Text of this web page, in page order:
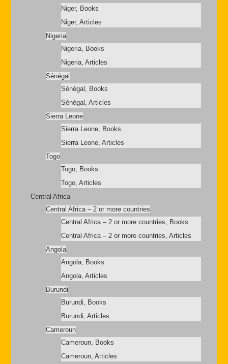
Niger, Books
Niger, Articles
Nigeria
Nigeria, Books
Nigeria, Articles
Sénégal
Sénégal, Books
Sénégal, Articles
Sierra Leone
Sierra Leone, Books
Sierra Leone, Articles
Togo
Togo, Books
Togo, Articles
Central Africa
Central Africa – 2 or more countries
Central Africa – 2 or more countries, Books
Central Africa – 2 or more countries, Articles
Angola
Angola, Books
Angola, Articles
Burundi
Burundi, Books
Burundi, Articles
Cameroun
Cameroun, Books
Cameroun, Articles